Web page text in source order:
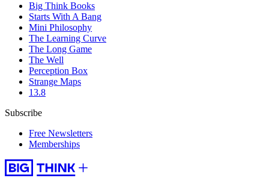
Big Think Books
Starts With A Bang
Mini Philosophy
The Learning Curve
The Long Game
The Well
Perception Box
Strange Maps
13.8
Subscribe
Free Newsletters
Memberships